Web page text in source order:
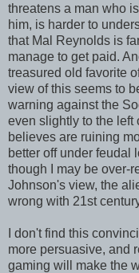
threatens a man who
him, is harder to
that Mal Reynolds is
manage to get paid.
treasured old favorite
view of this seems to
warning against the
even slightly to the left
believes are ruining
better off under feudal
though I may be over-
Johnson's view, the
wrong with 21st
I don't find this
more persuasive, and
gaming will make the